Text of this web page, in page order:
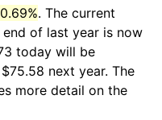
0.69%. The current
of last year is now
today will be
next year. The
more detail on the